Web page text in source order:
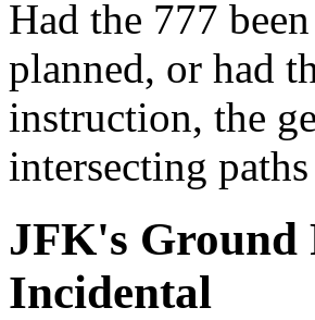
Had the 777
planned, or had
instruction, the
intersecting
JFK's Ground
Incidental